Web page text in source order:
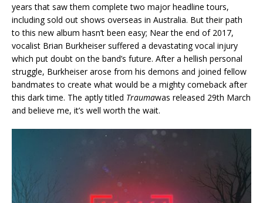
years that saw them complete two major headline tours,
including sold out shows overseas in Australia. But their path
to this new album hasn’t been easy; Near the end of 2017,
vocalist Brian Burkheiser suffered a devastating vocal injury
which put doubt on the band’s future. After a hellish personal
struggle, Burkheiser arose from his demons and joined fellow
bandmates to create what would be a mighty comeback after
this dark time. The aptly titled Traumawas released 29th March
and believe me, it’s well worth the wait.